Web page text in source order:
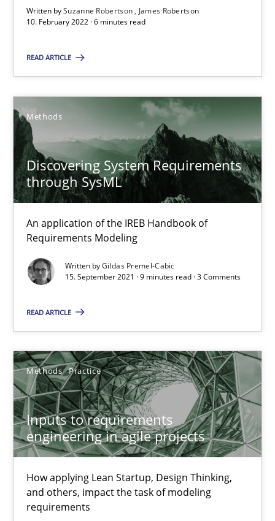
Written bySuzanne Robertson
James Robertson
10. February 2022 · 6 minutes read
READ ARTICLE
Methods
Discovering System Requirements
through SysML
An application of the IREB Handbook of
Requirements Modeling
Written byGildas Premel-Cabic
15. September 2021 · 9 minutes read · 3 Comments
READ ARTICLE
Methods Practice
Inputs to requirements
engineering in agile projects
How applying Lean Startup, Design Thinking,
and others, impact the task of modeling
requirements
Inputs to requirements engineering in agile projects
Nuno Santos
Nuno Ferreira
Ricardo J. Machado
30.06.2021
19 minutes
Practice Methods
Katarzyna Małecka
20.04.2021
11 minutes